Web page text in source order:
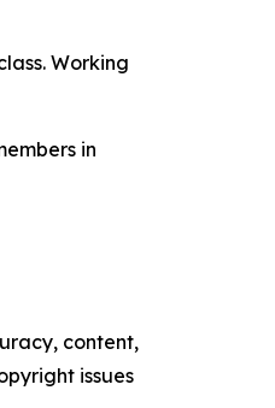
Working
in
content,
issues